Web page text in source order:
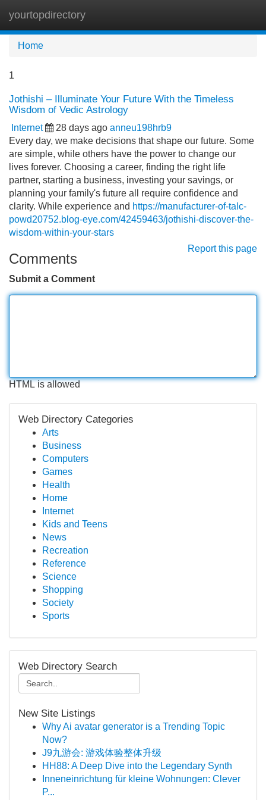
yourtopdirectory
Home
1
Jothishi – Illuminate Your Future With the Timeless
Wisdom of Vedic Astrology
Internet 28 days ago anneu198hrb9
Every day, we make decisions that shape our future. Some
are simple, while others have the power to change our
lives forever. Choosing a career, finding the right life
partner, starting a business, investing your savings, or
planning your family's future all require confidence and
clarity. While experience and https://manufacturer-of-talc-
powd20752.blog-eye.com/42459463/jothishi-discover-the-
wisdom-within-your-stars
Report this page
Comments
Submit a Comment
HTML is allowed
Web Directory Categories
Arts
Business
Computers
Games
Health
Home
Internet
Kids and Teens
News
Recreation
Reference
Science
Shopping
Society
Sports
Web Directory Search
New Site Listings
Why Ai avatar generator is a Trending Topic
Now?
J9九游会: 游戏体验整体升级
HH88: A Deep Dive into the Legendary Synth
Inneneinrichtung für kleine Wohnungen: Clever
P...